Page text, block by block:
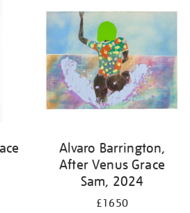
Alvaro Barrington,
After Venus Grace
Sam, 2024
£1650